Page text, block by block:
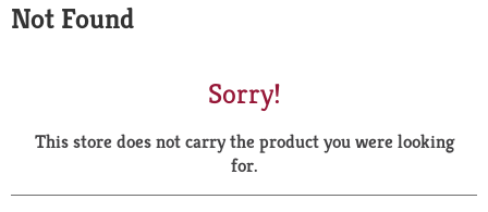
a
r
Not Found
Sorry!
This store does not carry the product you were looking
for.